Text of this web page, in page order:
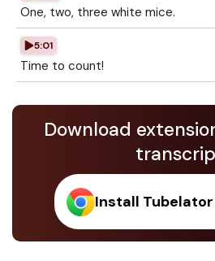
One, two, three white mice.
5:01
Time to count!
Download
Install Tubelator